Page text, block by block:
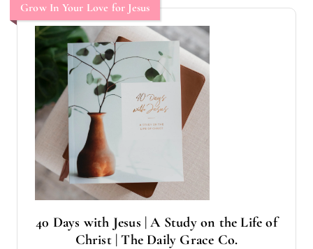
Grow In Your Love for Jesus
40 Days with Jesus | A Study on the Life of
Christ | The Daily Grace Co.